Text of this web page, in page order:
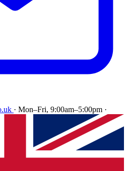
· Mon–Fri, 9:00am–5:00pm ·